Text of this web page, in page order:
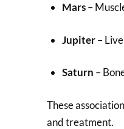
Mars–
Jupiter–
Saturn –
These
and treatment.